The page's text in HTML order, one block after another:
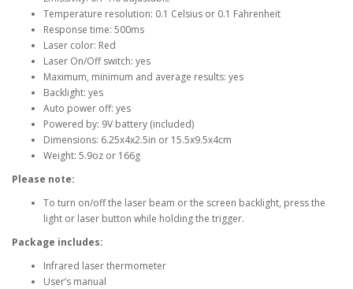
Temperature resolution: 0.1 Celsius or 0.1 Fahrenheit
Response time: 500ms
Laser color: Red
Laser On/Off switch: yes
Maximum, minimum and average results: yes
Backlight: yes
Auto power off: yes
Powered by: 9V battery (included)
Dimensions: 6.25x4x2.5in or 15.5x9.5x4cm
Weight: 5.9oz or 166g
Please note:
To turn on/off the laser beam or the screen backlight, press the
light or laser button while holding the trigger.
Package includes:
Infrared laser thermometer
User’s manual